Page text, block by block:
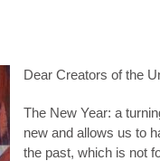
Dear Creators of the
The New Year: a
new and allows us to
the past, which is not